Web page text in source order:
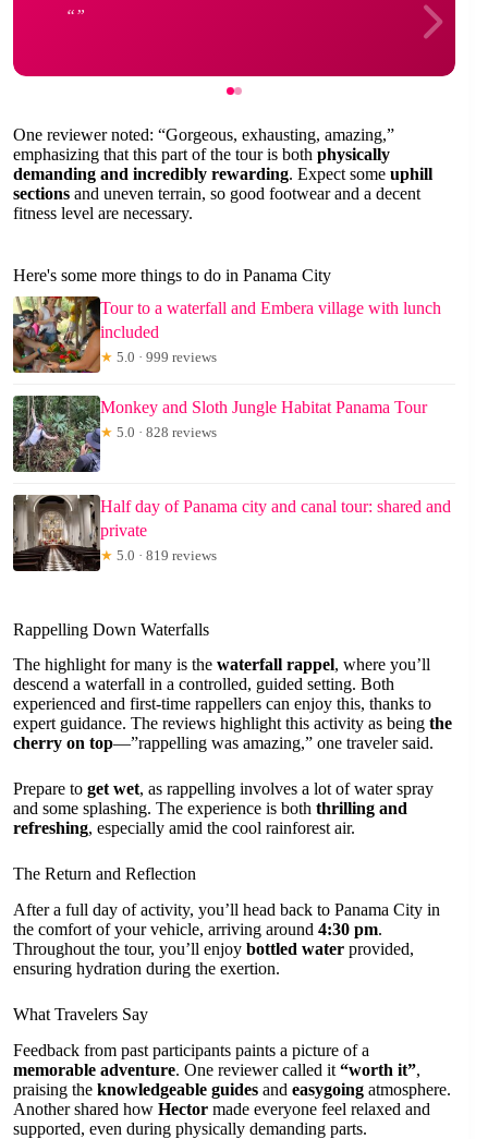
One reviewer noted: “Gorgeous, exhausting, amazing,”
emphasizing that this part of the tour is both physically
demanding and incredibly rewarding. Expect some uphill
sections and uneven terrain, so good footwear and a decent
fitness level are necessary.
Here's some more things to do in Panama City
Tour to a waterfall and Embera village with lunch
included
★ 5.0 · 999 reviews
Monkey and Sloth Jungle Habitat Panama Tour
★ 5.0 · 828 reviews
Half day of Panama city and canal tour: shared and
private
★ 5.0 · 819 reviews
Rappelling Down Waterfalls
The highlight for many is the waterfall rappel, where you’ll
descend a waterfall in a controlled, guided setting. Both
experienced and first-time rappellers can enjoy this, thanks to
expert guidance. The reviews highlight this activity as being the
cherry on top—”rappelling was amazing,” one traveler said.
Prepare to get wet, as rappelling involves a lot of water spray
and some splashing. The experience is both thrilling and
refreshing, especially amid the cool rainforest air.
The Return and Reflection
After a full day of activity, you’ll head back to Panama City in
the comfort of your vehicle, arriving around 4:30 pm.
Throughout the tour, you’ll enjoy bottled water provided,
ensuring hydration during the exertion.
What Travelers Say
Feedback from past participants paints a picture of a
memorable adventure. One reviewer called it “worth it”,
praising the knowledgeable guides and easygoing atmosphere.
Another shared how Hector made everyone feel relaxed and
supported, even during physically demanding parts.